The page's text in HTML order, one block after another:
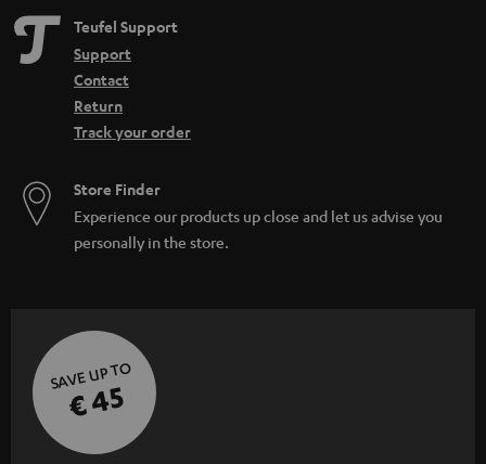
Teufel Support
Support
Contact
Return
Track your order
Store Finder
Experience our products up close and let us advise you
personally in the store.
SAVE UP TO
€ 45